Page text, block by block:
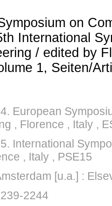
on
International
/ edited by
1, Seiten/
European
, Florence , Italy ,
International
, Italy , PSE15
[u.a.] :
2244